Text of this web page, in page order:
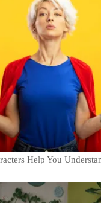
Help You